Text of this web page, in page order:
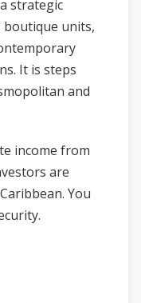
strategic
boutique units,
It is steps
and
income from
are
You